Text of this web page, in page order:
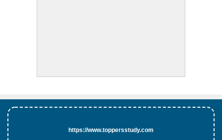
https://www.toppersstudy.com